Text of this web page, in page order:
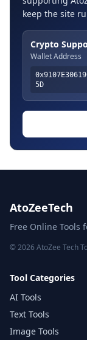
keep the site
Crypto
Wallet Address
5D
AtoZeeTech
Free Online Tools
© 2026 AtoZee Tech
Tool Categories
AI Tools
Text Tools
Image Tools